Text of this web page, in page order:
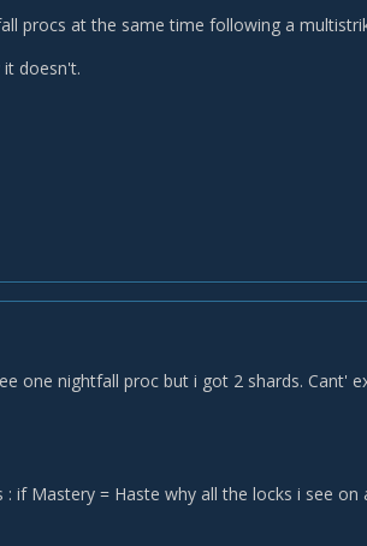
procs at the same time following a
doesn't.
one nightfall proc but i got 2 shards. Cant'
if Mastery = Haste why all the locks i see on